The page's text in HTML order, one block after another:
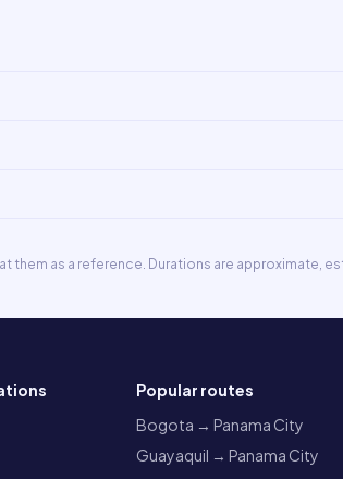
them as a reference. Durations are approximate,
Popular routes
Bogota → Panama City
Guayaquil → Panama City